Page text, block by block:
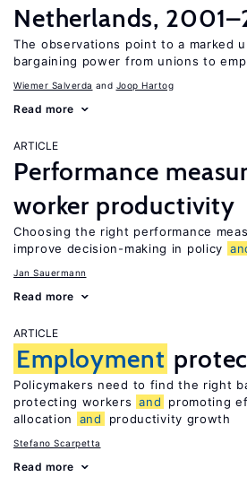
Netherlands,
The observations point to a marked
bargaining power from unions to
Wiemer Salverda Joop Hartog
Read more
ARTICLE
Performance
worker productivity
Choosing the right performance
improve decision-making in policy
Jan Sauermann
Read more
ARTICLE
Employment
Policymakers need to find the right
protecting workers and
promoting
allocation
and productivity growth
Stefano Scarpetta
Read more